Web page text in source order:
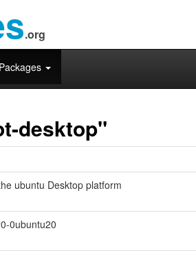
.org
Packages
desktop"
ubuntu Desktop platform
0ubuntu20